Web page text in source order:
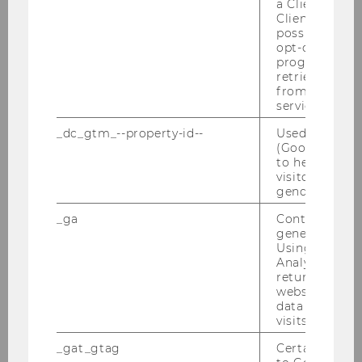
Europäisches Öffentliches Recht & Institut
für Österreichisches und Internationales
Steuerrecht – WU Wien
More information
Be sure to check our Youtube channel, where
we post video recordings of many of our events
a Client ID
Client ID
possible
opt-out,
progress or
retrieving a
from AMP
service.
_dc_gtm_--property-id--
Used by
(Google Tag
to help
visitors by
gender or
_ga
Contains a
generated
Using this
Analytics can
returning
website and
data from
visits.
_gat_gtag
Certain data